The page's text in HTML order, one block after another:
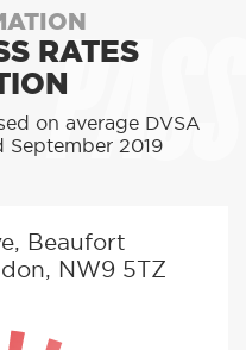
PASS
RATES
on average DVSA
September 2019
Beaufort
NW9 5TZ